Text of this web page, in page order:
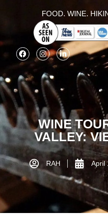
FOOD. WINE.
WINE
VALLEY:
RAH April